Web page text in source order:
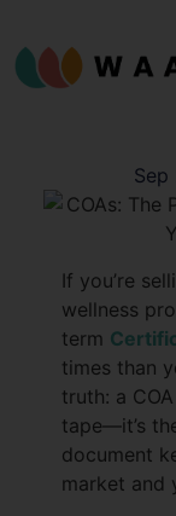
Sep
If you’re
wellness
term
times than
truth: a
tape—it’s
document
market and